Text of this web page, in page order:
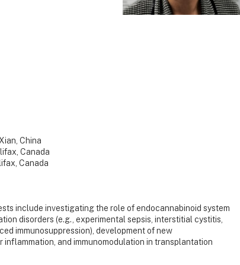
China
Canada
Canada
include investigating the role of endocannabinoid system
disorders (e.g., experimental sepsis, interstitial cystitis,
immunosuppression), development of new
and immunomodulation in transplantation